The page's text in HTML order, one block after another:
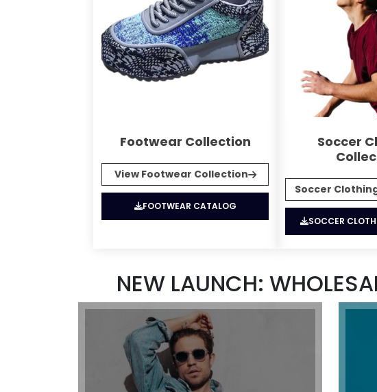
Footwear Collection
View Footwear Collection
FOOTWEAR CATALOG
Soccer
Soccer
SOCCER
NEW LAUNCH: